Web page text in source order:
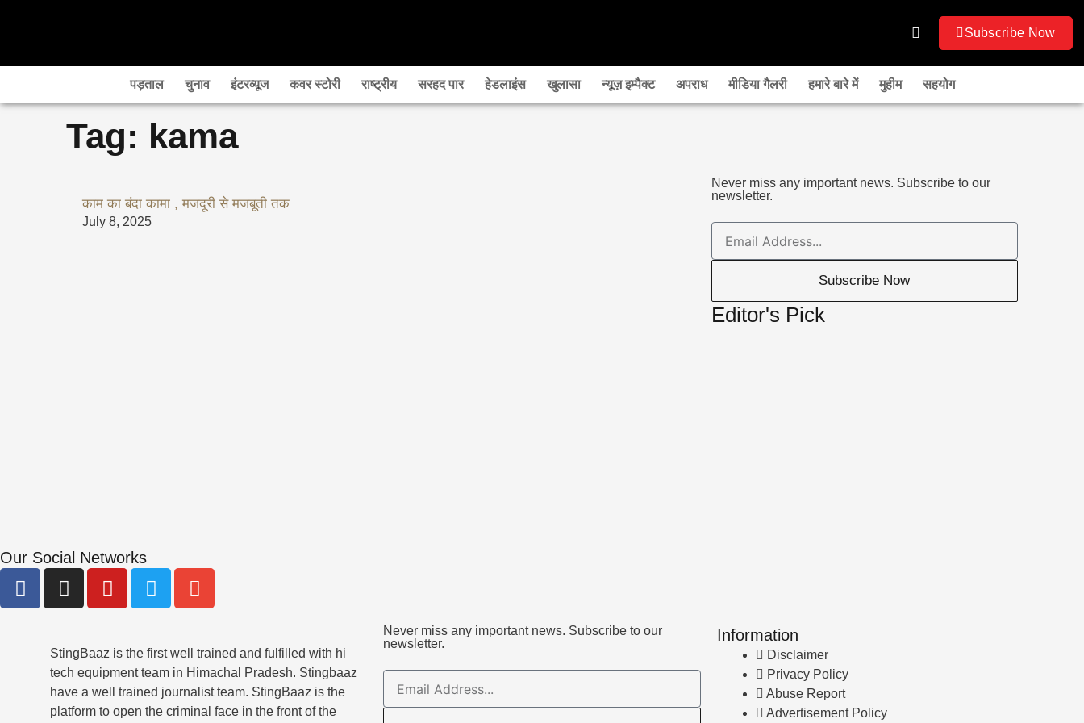
Subscribe Now
पड़ताल चुनाव इंटरव्यूज कवर स्टोरी राष्‍ट्रीय सरहद पार हेडलाइंस खुलासा न्यूज़ इम्पैक्ट अपराध मीडिया गैलरी हमारे बारे में मुहीम सहयोग
Tag: kama
काम का बंदा कामा , मजदूरी से मजबूती तक
July 8, 2025
Never miss any important news. Subscribe to our
newsletter.
Subscribe Now
Editor's Pick
Our Social Networks
F
a
I
n
a
g
r
a
Y
o
u
b
e
T
w
t
e
r
E
n
l
o
p
e
StingBaaz is the first well trained and fulfilled with hi
tech equipment team in Himachal Pradesh. Stingbaaz
have a well trained journalist team. StingBaaz is the
platform to open the criminal face in the front of the
Never miss any important news. Subscribe to our
newsletter.
Information
Disclaimer
Privacy Policy
Abuse Report
Advertisement Policy